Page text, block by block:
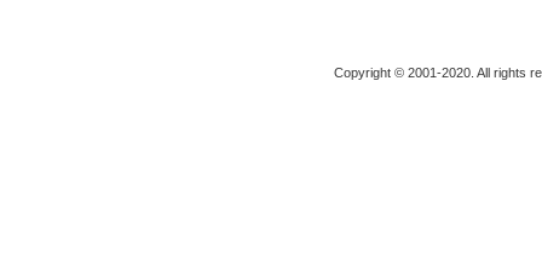
Copyright © 2001-2020. All rights